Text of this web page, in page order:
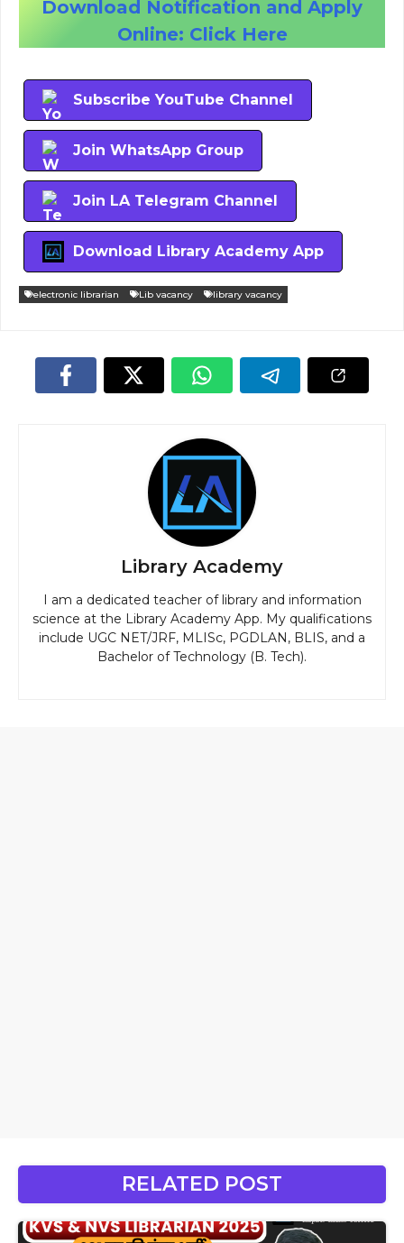
Download Notification and Apply
Online: Click Here
Subscribe YouTube Channel
Join WhatsApp Group
Join LA Telegram Channel
Download Library Academy App
electronic librarian Lib vacancy library vacancy
Library Academy
I am a dedicated teacher of library and information
science at the Library Academy App. My qualifications
include UGC NET/JRF, MLISc, PGDLAN, BLIS, and a
Bachelor of Technology (B. Tech).
RELATED POST